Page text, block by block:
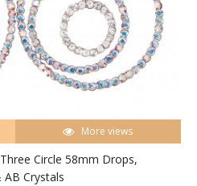
More views
Circle 58mm Drops,
Crystals